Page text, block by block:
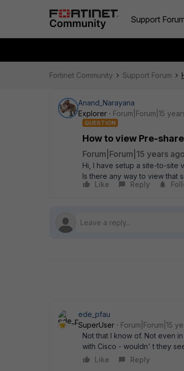
Support
Fortinet Community Support Forum
Anand_Narayana
Explorer
Forum|Forum|15
QUESTION
How to view Pre-
Forum|Forum|15 years ago
Hi, I have setup a site-to-site
Is there any way to view that
Like
Reply
ede_pfau
SuperUser
Forum|Forum|15
Not that I know of. Not even
with Cisco - wouldn' t they
Like
Reply